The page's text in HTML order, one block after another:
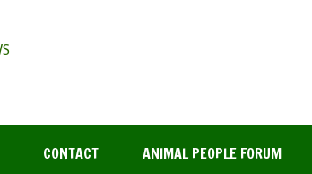
CONTACT ANIMAL PEOPLE FORUM